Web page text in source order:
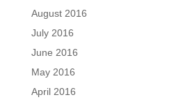
August 2016
July 2016
June 2016
May 2016
April 2016